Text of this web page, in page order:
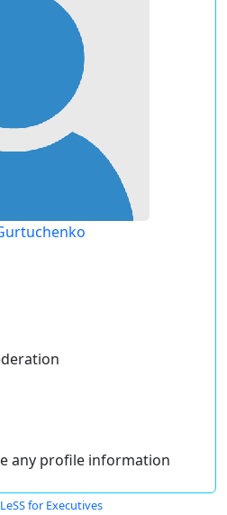
any profile information
for Executives